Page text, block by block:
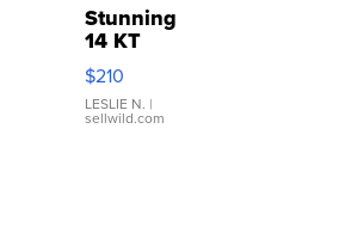
Stunning
14 KT
Yellow
Gold Ring
with Pear
Shaped
$210
LESLIE N. |
sellwild.com